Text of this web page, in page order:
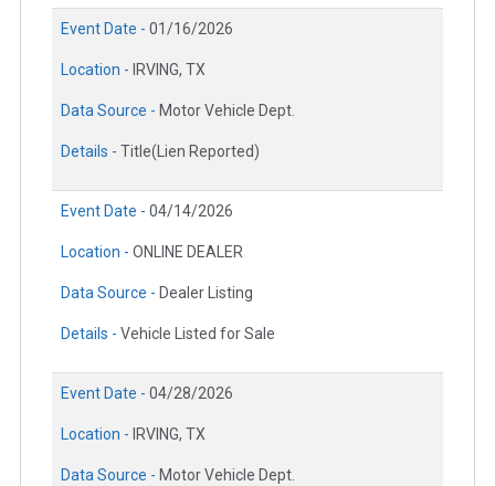
Event Date - 01/16/2026
Location - IRVING, TX
Data Source - Motor Vehicle Dept.
Details - Title(Lien Reported)
Event Date - 04/14/2026
Location - ONLINE DEALER
Data Source - Dealer Listing
Details - Vehicle Listed for Sale
Event Date - 04/28/2026
Location - IRVING, TX
Data Source - Motor Vehicle Dept.